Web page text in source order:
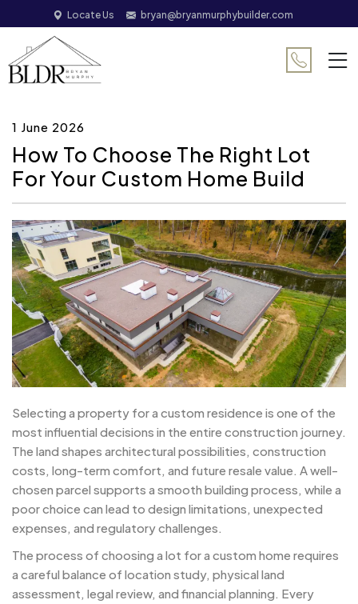
Locate Us bryan@bryanmurphybuilder.com
1 June 2026
How To Choose The Right Lot
For Your Custom Home Build
Selecting a property for a custom residence is one of the
most influential decisions in the entire construction journey.
The land shapes architectural possibilities, construction
costs, long-term comfort, and future resale value. A well-
chosen parcel supports a smooth building process, while a
poor choice can lead to design limitations, unexpected
expenses, and regulatory challenges.
The process of choosing a lot for a custom home requires
a careful balance of location study, physical land
assessment, legal review, and financial planning. Every